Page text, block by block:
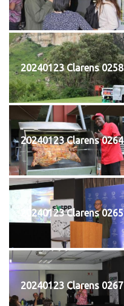
20240123 Clarens 0258
20240123 Clarens 0264
20240123 Clarens 0265
20240123 Clarens 0267